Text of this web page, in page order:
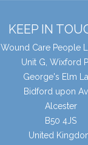
KEEP IN
Wound Care People
Unit G, Wixford
George's Elm
Bidford upon
Alcester
B50 4JS
United